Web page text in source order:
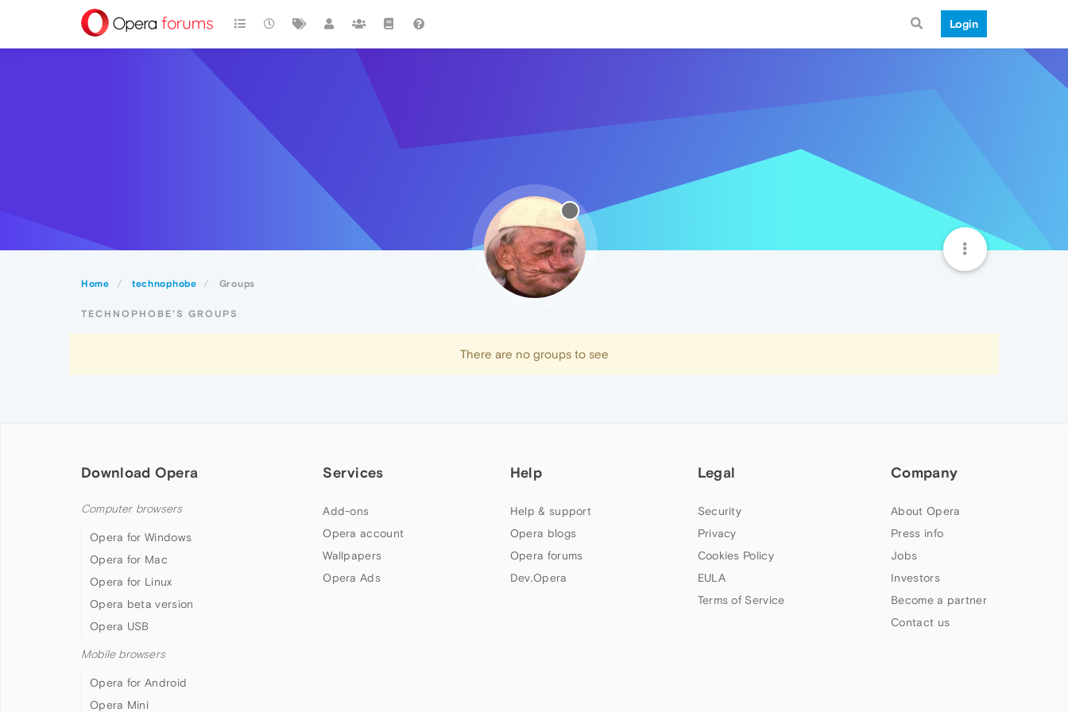
Login
Home technophobe Groups
TECHNOPHOBE'S GROUPS
There are no groups to see
Download Opera
Computer browsers
Opera for Windows
Opera for Mac
Opera for Linux
Opera beta version
Opera USB
Mobile browsers
Opera for Android
Opera Mini
Services
Add-ons
Opera account
Wallpapers
Opera Ads
Help
Help & support
Opera blogs
Opera forums
Dev.Opera
Legal
Security
Privacy
Cookies Policy
EULA
Terms of Service
Company
About Opera
Press info
Jobs
Investors
Become a partner
Contact us